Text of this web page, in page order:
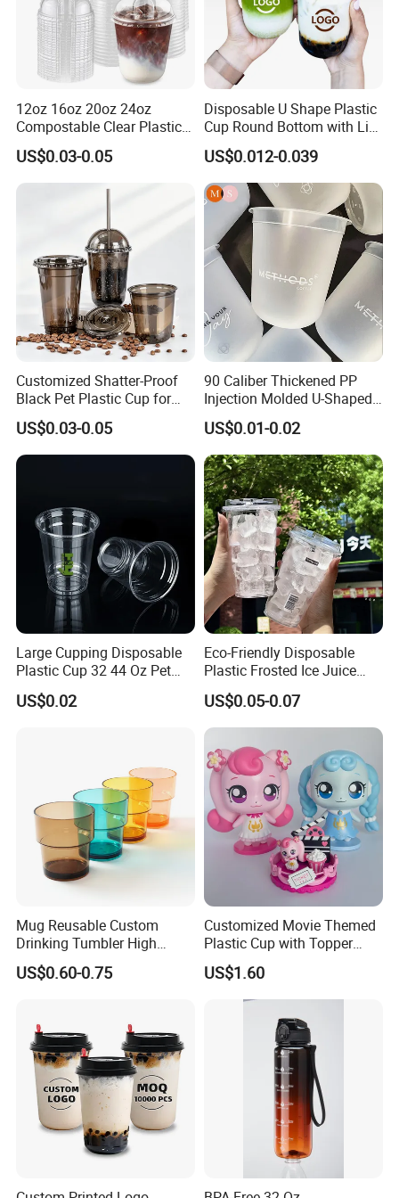
We, Shandong Minsheng Plastic Products Co., Ltd, is a specialized
manufacturer and exporter in China. Our main products are
various kinds of cutlery,such as PP or PS spoon, fork, knife and
bento.
We research and then produce the items that are popular in the
market,and would adjust the production to meet the market in
time. With highquality and specialized team we are widely
12oz 16oz 20oz 24oz
Compostable Clear Plastic
Cups Disposable Iced
Coffee Cups with Flat Lids
Biodegradable Cold
Drinking Cups to Go Coff
US$0.03-0.05
Disposable U Shape Plastic
Cup Round Bottom with Lid
Pet Cup
US$0.012-0.039
Customized Shatter-Proof
Black Pet Plastic Cup for
Cold Brew Coffee Juice
Soda Bubble Tea with Lid
US$0.03-0.05
90 Caliber Thickened PP
Injection Molded U-Shaped
Cup Plastic Disposable
Coffee Milk Tea Juice Cup
Custom Logo
US$0.01-0.02
Large Cupping Disposable
Plastic Cup 32 44 Oz Pet
Cup
US$0.02
Eco-Friendly Disposable
Plastic Frosted Ice Juice
Beverage Cups Blister
Plastic Freezer Coffee Cups
US$0.05-0.07
Mug Reusable Custom
Drinking Tumbler High
Quality 14oz Plastic Cup
US$0.60-0.75
Customized Movie Themed
Plastic Cup with Topper
Figurines
US$1.60